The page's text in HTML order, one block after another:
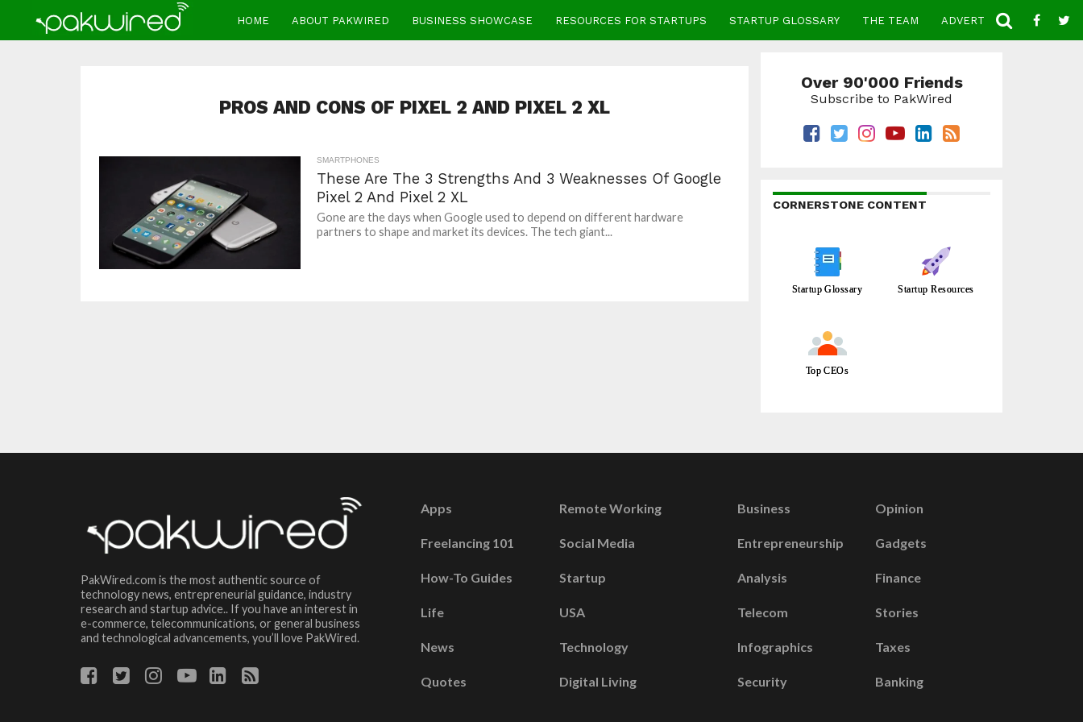
HOME ABOUT PAKWIRED BUSINESS SHOWCASE RESOURCES FOR STARTUPS STARTUP GLOSSARY THE TEAM ADVERTISE CONTACT
PROS AND CONS OF PIXEL 2 AND PIXEL 2 XL
SMARTPHONES
These Are The 3 Strengths And 3 Weaknesses Of Google
Pixel 2 And Pixel 2 XL
Gone are the days when Google used to depend on different hardware
partners to shape and market its devices. The tech giant...
Over 90'000 Friends
Subscribe to PakWired
CORNERSTONE CONTENT
Startup Glossary Startup Resources
Top CEOs
PakWired.com is the most authentic source of
technology news, entrepreneurial guidance, industry
research and startup advice.. If you have an interest in
e-commerce, telecommunications, or general business
and technological advancements, you’ll love PakWired.
Apps
Freelancing 101
How-To Guides
Life
News
Quotes
Remote Working
Social Media
Startup
USA
Technology
Digital Living
Business
Entrepreneurship
Analysis
Telecom
Infographics
Security
Opinion
Gadgets
Finance
Stories
Taxes
Banking